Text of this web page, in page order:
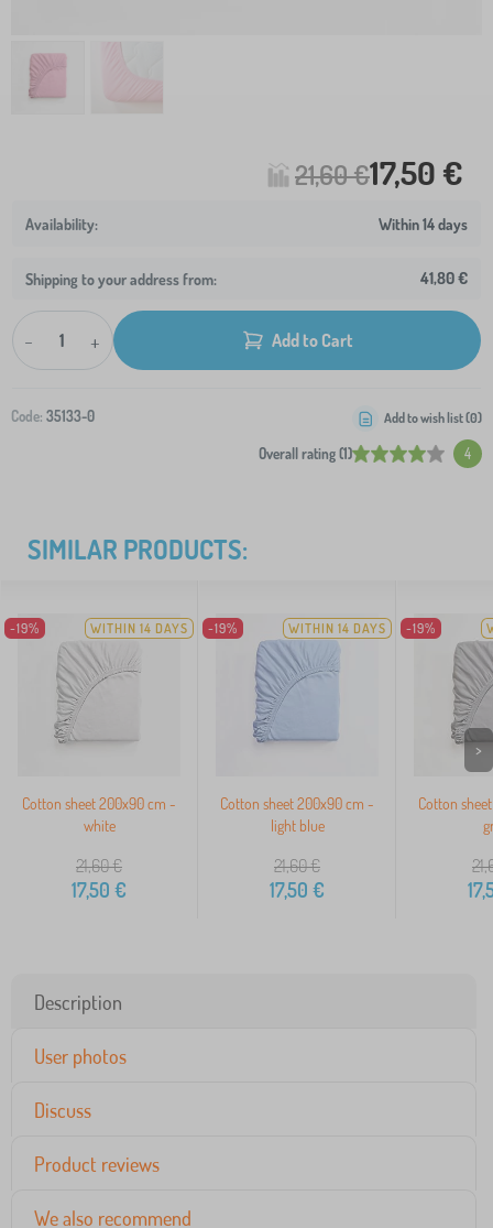
21,60 €17,50 €
Within 14 days
Shipping to your address from: 41,80 €
- + Add to Cart
Code: 35133-0
Overall rating (1) 4
Add to wish list (0)
SIMILAR PRODUCTS:
-19% WITHIN 14 DAYS
Cotton sheet 200x90 cm -
white
21,60€
17,50 €
-19% WITHIN 14 DAYS
Cotton sheet 200x90 cm -
light blue
21,60€
17,50 €
-19%
Cotton
>
Description
User photos
Discuss
Product reviews
We also recommend